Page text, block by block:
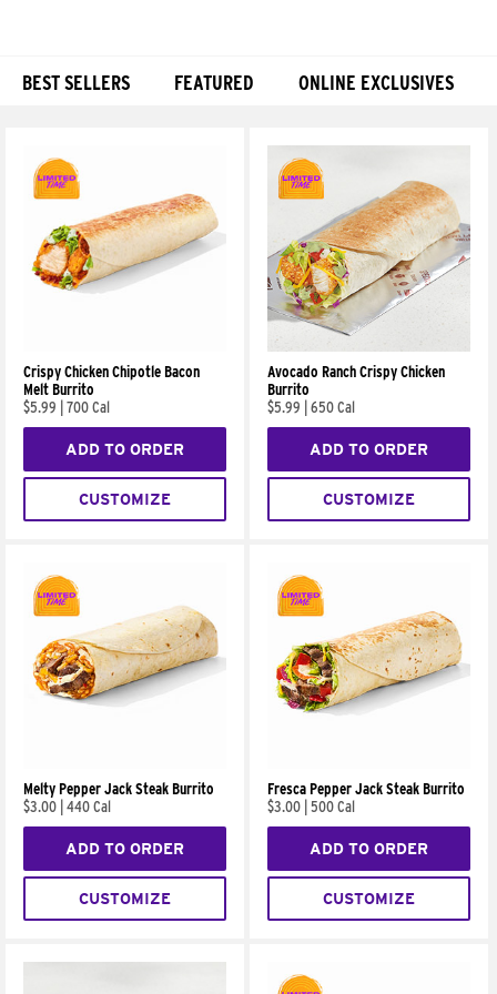
BEST SELLERS FEATURED ONLINE EXCLUSIVES
Crispy Chicken Chipotle Bacon
Melt Burrito
$5.99
700 Cal
ADD TO ORDER
CUSTOMIZE
Avocado Ranch Crispy Chicken
Burrito
$5.99
650 Cal
ADD TO ORDER
CUSTOMIZE
Melty Pepper Jack Steak Burrito
$3.00 440 Cal
ADD TO ORDER
CUSTOMIZE
Fresca Pepper Jack Steak Burrito
$3.00 500 Cal
ADD TO ORDER
CUSTOMIZE